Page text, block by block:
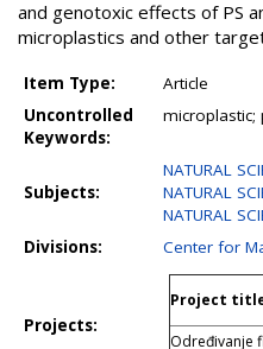
and genotoxic effects of PS
microplastics and other
Item Type:
Article
Uncontrolled
Keywords:
Subjects:
NATURAL
NATURAL
NATURAL
Divisions:
Center for
Projects:
Project
Određivanje